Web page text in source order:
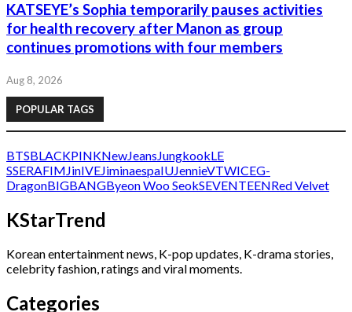
KATSEYE’s Sophia temporarily pauses activities
for health recovery after Manon as group
continues promotions with four members
Aug 8, 2026
POPULAR TAGS
BTSBLACKPINKNewJeans JungkookLE
SSERAFIM JinIVEJiminaespaIUJennieVTWICEG-
DragonBIGBANGByeon Woo SeokSEVENTEENRed Velvet
KStarTrend
Korean entertainment news, K-pop updates, K-drama stories,
celebrity fashion, ratings and viral moments.
Categories